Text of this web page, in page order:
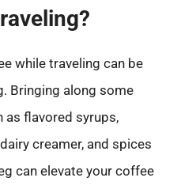
while traveling can be
Bringing along some
as flavored syrups,
creamer, and spices
can elevate your coffee